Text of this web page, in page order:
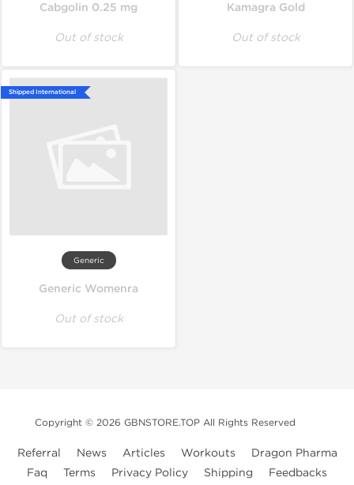
Cabgolin 0.25 mg
Out of stock
Kamagra Gold
Out of stock
Shipped International
Generic
Generic Womenra
Out of stock
Copyright © 2026 GBNSTORE.TOP All Rights Reserved
Referral News Articles Workouts
Dragon Pharma
Faq
Terms Privacy Policy Shipping Feedbacks